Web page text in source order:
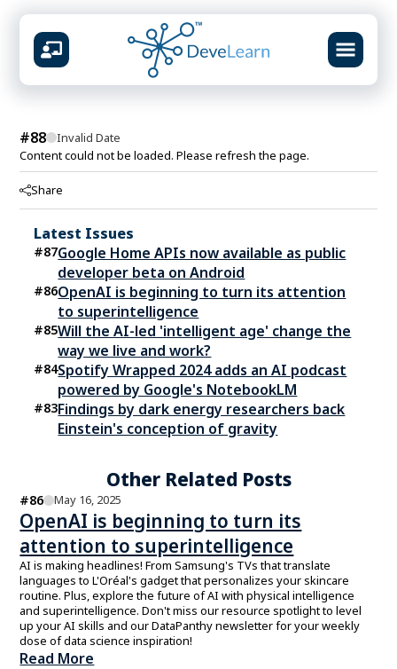
#88
Invalid Date
Content could not be loaded. Please refresh the page.
Share
Latest Issues
#87Google Home APIs now available as public
developer beta on Android
#86OpenAI is beginning to turn its attention
to superintelligence
#85Will the AI-led 'intelligent age' change the
way we live and work?
#84Spotify Wrapped 2024 adds an AI podcast
powered by Google's NotebookLM
#83Findings by dark energy researchers back
Einstein's conception of gravity
Other Related Posts
#86 May 16, 2025
OpenAI is beginning to turn its
attention to superintelligence
AI is making headlines! From Samsung's TVs that translate
languages to L'Oréal's gadget that personalizes your skincare
routine. Plus, explore the future of AI with physical intelligence
and superintelligence. Don't miss our resource spotlight to level
up your AI skills and our DataPanthy newsletter for your weekly
dose of data science inspiration!
Read More
What you will build
Prompt systems & guardrails
Multimodal content studio
RAG knowledge pipelines
Agent workflows & automation
Ship-ready portfolio projects